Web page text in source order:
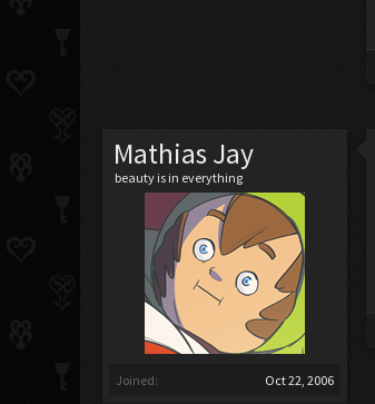
Mathias Jay
beauty is in everything
Joined: Oct 22, 2006